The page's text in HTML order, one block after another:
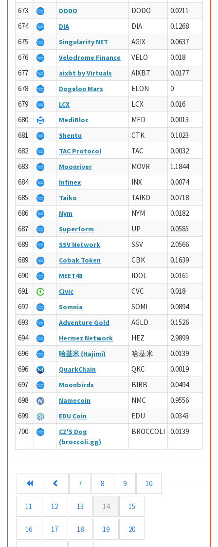
673
DODO DODO
0.0211
674
DIA DIA
0.1268
675
Singularity NET AGIX
0.0637
676
Velodrome Finance VELO
0.018
677
aixbt by Virtuals AIXBT
0.0177
678
Dogelon Mars ELON
0
679
LCX LCX
0.016
680
MediBloc MED
0.0013
681
Shentu CTK
0.1023
682
TAC Protocol TAC
0.0032
683
Moonriver MOVR
1.1844
684
Infinex INX
0.0074
685
Taiko TAIKO
0.0718
686
Nym NYM
0.0182
687
Superform UP
0.0585
689
SSV Network SSV
2.0566
689
Cobak Token CBK
0.1639
690
MEET48 IDOL
0.0161
691
Civic CVC
0.018
692
Somnia SOMI
0.0894
693
Adventure Gold AGLD
0.1526
694
Hermez Network HEZ
2.9899
696
哈基米 (Hajimi) 哈基米
0.0139
696
QuarkChain QKC
0.0019
697
Moonbirds BIRB
0.0494
698
Namecoin NMC
0.9556
699
EDU Coin EDU
0.0343
700
CZ'S Dog
(broccoli.gg)
BROCCOLI 0.0139
7 8 9 10
11 12 13 14 15
16 17 18 19 20